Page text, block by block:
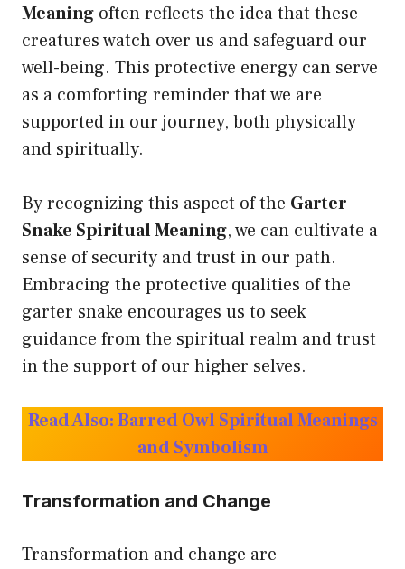
Meaning often reflects the idea that these
creatures watch over us and safeguard our
well-being. This protective energy can serve
as a comforting reminder that we are
supported in our journey, both physically
and spiritually.
By recognizing this aspect of the Garter
Snake Spiritual Meaning, we can cultivate a
sense of security and trust in our path.
Embracing the protective qualities of the
garter snake encourages us to seek
guidance from the spiritual realm and trust
in the support of our higher selves.
Read Also:Barred Owl Spiritual Meanings
and Symbolism
Transformation and Change
Transformation and change are